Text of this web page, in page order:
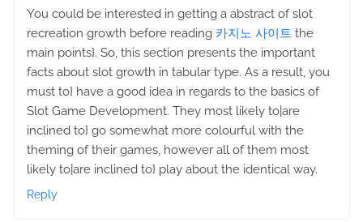
You could be interested in getting a abstract of slot
recreation growth before reading 카지노 사이트 the
main points}. So, this section presents the important
facts about slot growth in tabular type. As a result, you
must to} have a good idea in regards to the basics of
Slot Game Development. They most likely to|are
inclined to} go somewhat more colourful with the
theming of their games, however all of them most
likely to|are inclined to} play about the identical way.
Reply